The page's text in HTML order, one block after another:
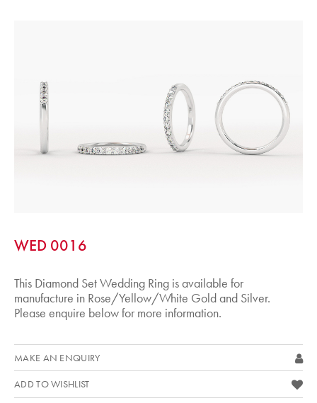
WED 0016
This Diamond Set Wedding Ring is available for
manufacture in Rose/Yellow/White Gold and Silver.
Please enquire below for more information.
MAKE AN ENQUIRY
ADD TO WISHLIST